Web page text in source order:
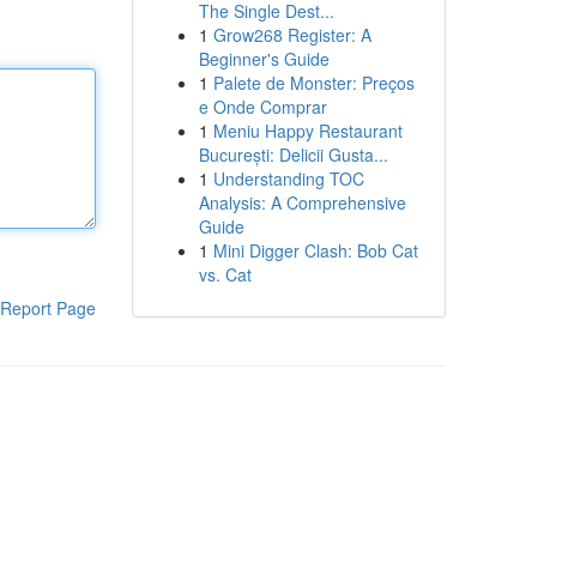
Report Page
The Single Dest...
1 Grow268 Register: A
Beginner's Guide
1 Palete de Monster: Preços
e Onde Comprar
1 Meniu Happy Restaurant
București: Delicii Gusta...
1 Understanding TOC
Analysis: A Comprehensive
Guide
1 Mini Digger Clash: Bob Cat
vs. Cat